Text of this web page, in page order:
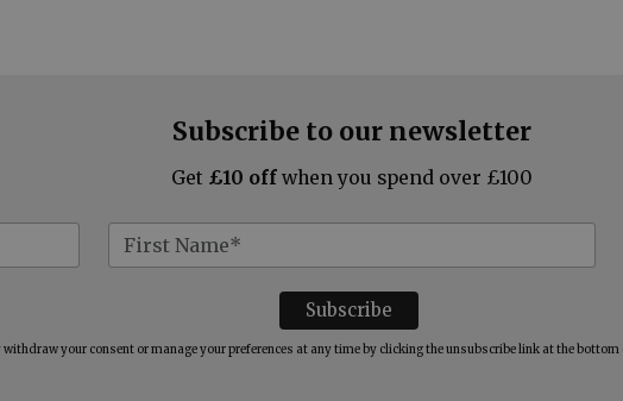
Subscribe to our newsletter
Get £10 off when you spend over £100
withdraw your consent or manage your preferences at any time by clicking the unsubscribe link at the